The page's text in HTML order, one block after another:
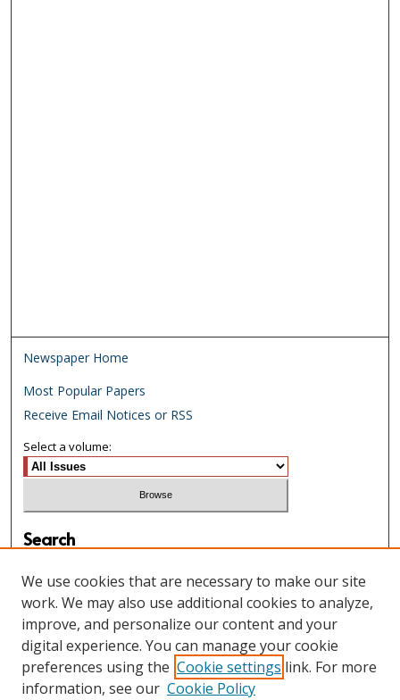
Newspaper Home
Most Popular Papers
Receive Email Notices or RSS
Select a volume:
Search
Enter search terms:
Select context to search:
We use cookies that are necessary to make our site
work. We may also use additional cookies to analyze,
improve, and personalize our content and your
digital experience. You can manage your cookie
preferences using the Cookie settings link. For more
information, see our Cookie Policy